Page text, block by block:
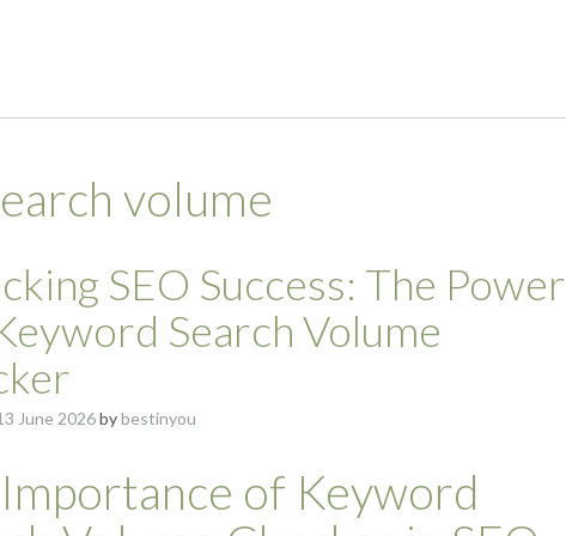
volume
SEO Success: The Power
Search Volume
June 2026bybestinyou
of Keyword